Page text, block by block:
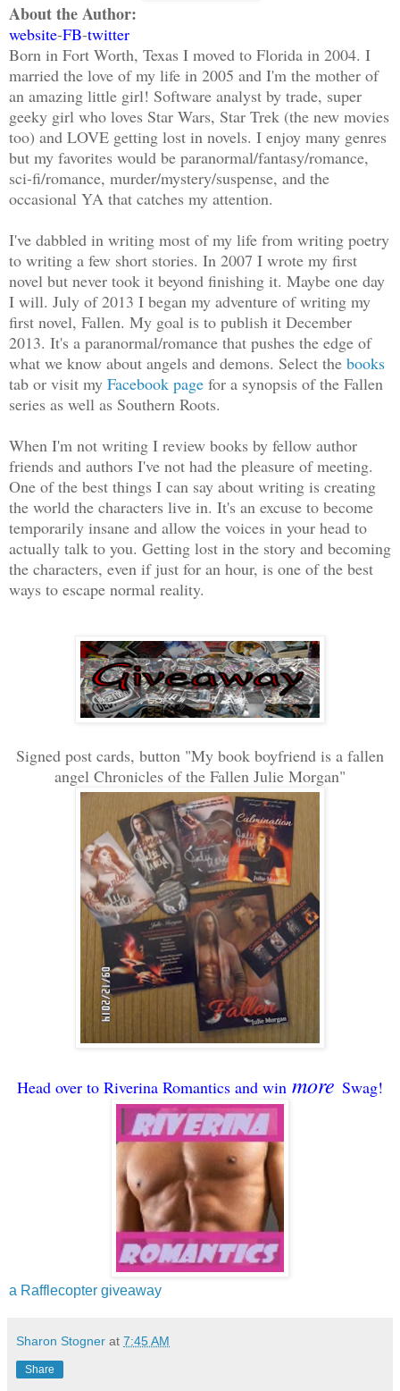
About the Author:
website-FB-twitter
Born in Fort Worth, Texas I moved to Florida in 2004. I
married the love of my life in 2005 and I'm the mother of
an amazing little girl! Software analyst by trade, super
geeky girl who loves Star Wars, Star Trek (the new movies
too) and LOVE getting lost in novels. I enjoy many genres
but my favorites would be paranormal/fantasy/romance,
sci-fi/romance, murder/mystery/suspense, and the
occasional YA that catches my attention.
I've dabbled in writing most of my life from writing poetry
to writing a few short stories. In 2007 I wrote my first
novel but never took it beyond finishing it. Maybe one day
I will. July of 2013 I began my adventure of writing my
first novel, Fallen. My goal is to publish it December
2013. It's a paranormal/romance that pushes the edge of
what we know about angels and demons. Select the books
tab or visit my Facebook page for a synopsis of the Fallen
series as well as Southern Roots.
When I'm not writing I review books by fellow author
friends and authors I've not had the pleasure of meeting.
One of the best things I can say about writing is creating
the world the characters live in. It's an excuse to become
temporarily insane and allow the voices in your head to
actually talk to you. Getting lost in the story and becoming
the characters, even if just for an hour, is one of the best
ways to escape normal reality.
Signed post cards, button "My book boyfriend is a fallen
angel Chronicles of the Fallen Julie Morgan"
Head over to Riverina Romantics and win more Swag!
a Rafflecopter giveaway
Sharon Stogner at 7:45 AM
Share